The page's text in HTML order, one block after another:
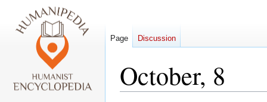
October, 8
Page Discussion